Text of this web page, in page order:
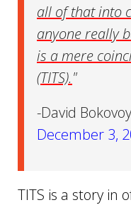
all of that into
anyone really
is a mere
(TITS)."
-David
December 3,
TITS is a story in